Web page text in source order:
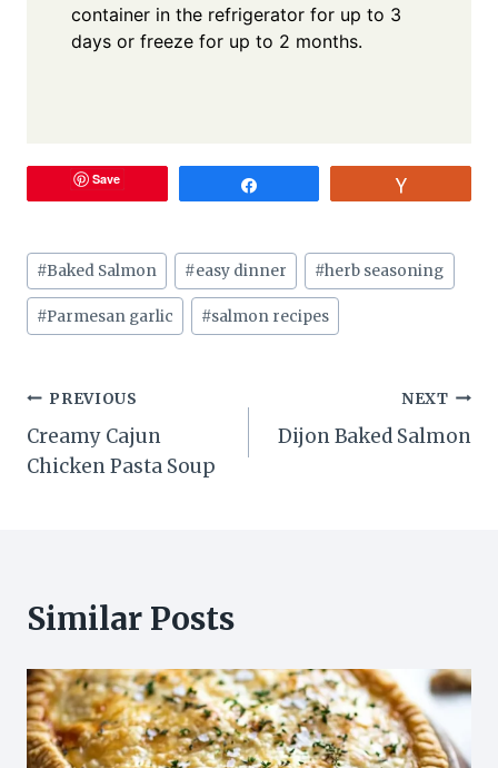
container in the refrigerator for up to 3
days or freeze for up to 2 months.
Save
Post
Tags:
#Baked Salmon #easy dinner #herb seasoning
#Parmesan garlic #salmon recipes
Post
navigation
PREVIOUS
Creamy Cajun
Chicken Pasta Soup
NEXT
Dijon Baked Salmon
Similar Posts